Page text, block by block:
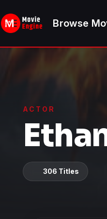
to
content
Browse
ACTOR
306 Titles